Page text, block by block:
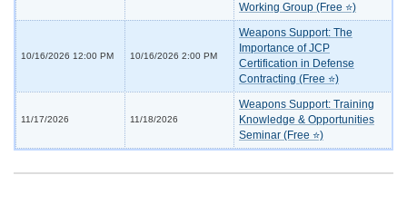
Working Group (Free ⭐)
10/16/2026 12:00 PM 10/16/2026 2:00 PM
Weapons Support: The
Importance of JCP
Certification in Defense
Contracting (Free ⭐)
11/17/2026 11/18/2026
Weapons Support: Training
Knowledge & Opportunities
Seminar (Free ⭐)